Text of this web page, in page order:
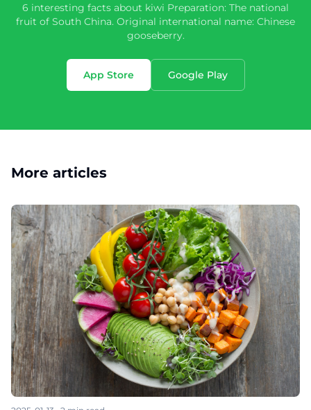
6 interesting facts about kiwi Preparation: The national
fruit of South China. Original international name: Chinese
gooseberry.
App Store Google Play
More articles